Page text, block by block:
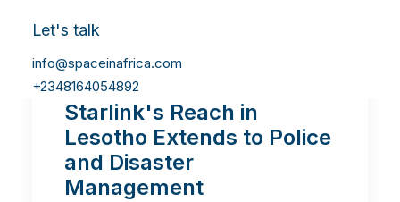
Let's talk
info@spaceinafrica.com
+2348164054892
Starlink's Reach in
Lesotho Extends to Police
and Disaster
Management